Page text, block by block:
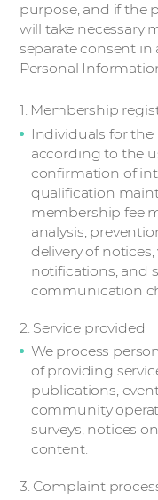
purpose, and if the
will take necessary
separate consent in
Personal
1. Membership
Individuals for
according to the
confirmation of
qualification
membership fee
analysis,
delivery of
notifications, and
communication
2. Service provided
We process
of providing
publications,
community
surveys, notices
content.
3. Complaint